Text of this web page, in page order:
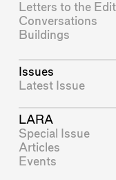
Letters to the
Conversations
Buildings
Issues
Latest Issue
LARA
Special Issue
Articles
Events